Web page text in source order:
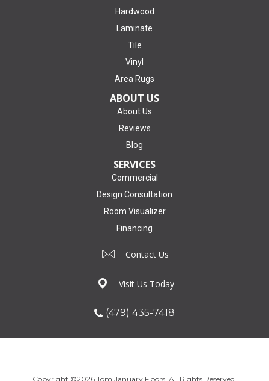
Hardwood
Laminate
Tile
Vinyl
Area Rugs
ABOUT US
About Us
Reviews
Blog
SERVICES
Commercial
Design Consultation
Room Visualizer
Financing
Contact Us
Visit Us Today
(479) 435-7418
Copyright ©2026 Tom January Floors. All Rights Reserved.